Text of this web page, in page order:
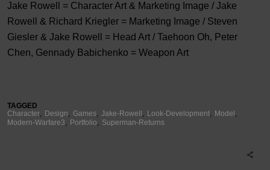
Jake Rowell = Character Art & Marketing Image / Jake
Rowell & Richard Kriegler = Marketing Image / Steven
Giesler & Jake Rowell = Head Art / Taehoon Oh, Peter
Chen, Gennady Babichenko = Weapon Art
TAGGED
Character
Design Games Jake-Rowell Look-Development
Model
Modern-Warfare3
Portfolio Superman-Returns